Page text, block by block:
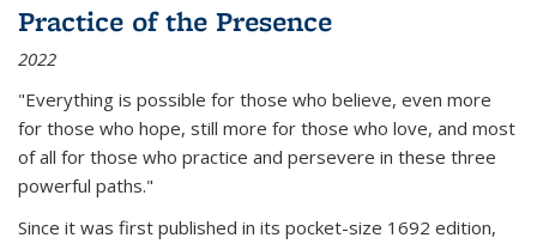
Practice of the Presence
2022
"Everything is possible for those who believe, even more
for those who hope, still more for those who love, and most
of all for those who practice and persevere in these three
powerful paths."
Since it was first published in its pocket-size 1692 edition,